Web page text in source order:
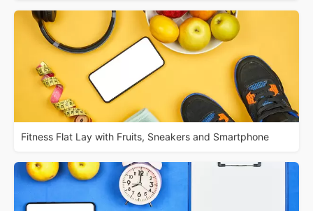
Fitness Flat Lay with Fruits, Sneakers and Smartphone